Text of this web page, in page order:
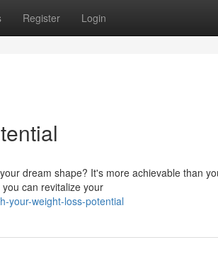
Register Login
dream shape? It's more achievable than
can revitalize your
your-weight-loss-potential